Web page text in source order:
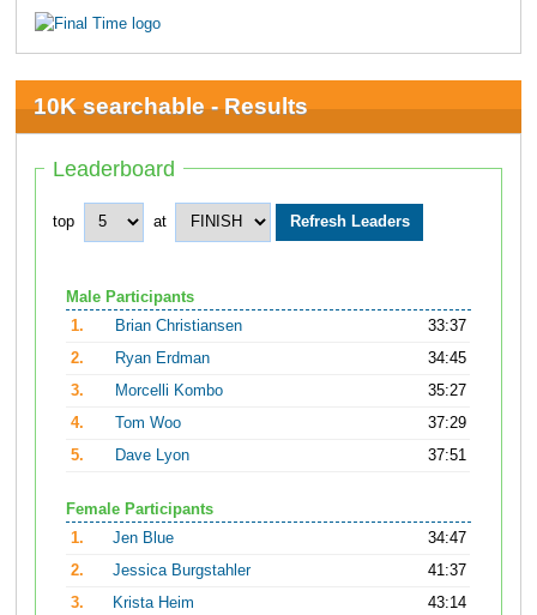
10K searchable - Results
Leaderboard
top at
Male Participants
1.
Brian Christiansen
33:37
2.
Ryan Erdman
34:45
3.
Morcelli Kombo
35:27
4.
Tom Woo
37:29
5.
Dave Lyon 37:51
Female Participants
1.
Jen Blue
34:47
2.
Jessica Burgstahler
41:37
3.
Krista Heim
43:14